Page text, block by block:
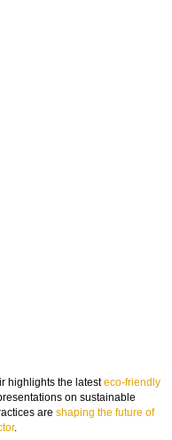
highlights the latesteco-friendly
on sustainable
are shaping the future of
.